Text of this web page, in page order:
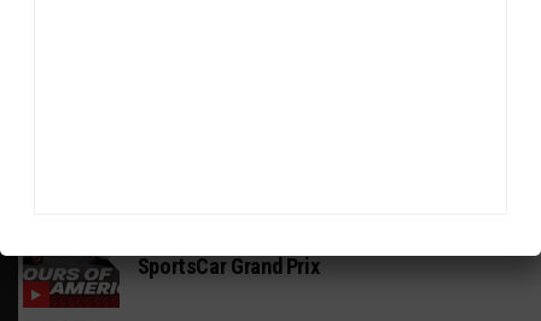
SportsCar Grand Prix